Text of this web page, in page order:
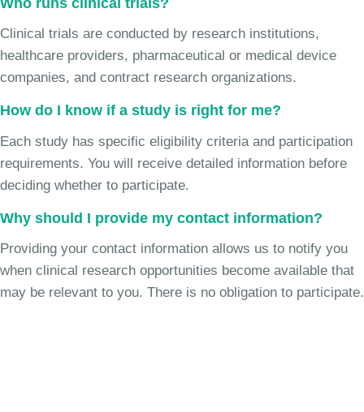
Clinical trials are conducted by research institutions,
healthcare providers, pharmaceutical or medical device
companies, and contract research organizations.
How do I know if a study is right for me?
Each study has specific eligibility criteria and participation
requirements. You will receive detailed information before
deciding whether to participate.
Why should I provide my contact information?
Providing your contact information allows us to notify you
when clinical research opportunities become available that
may be relevant to you. There is no obligation to participate.